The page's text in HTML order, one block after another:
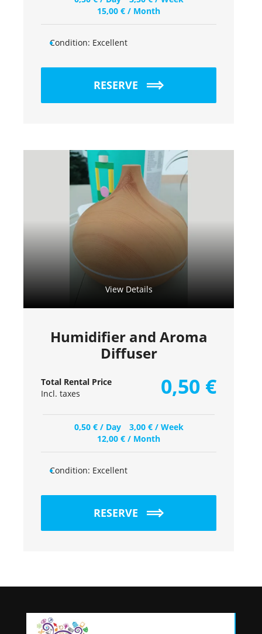
15,00 € / Month
Condition: Excellent
RESERVE
View Details
Humidifier and Aroma
Diffuser
Total Rental Price
Incl. taxes
0,50 €
0,50 €/ Day 3,00 €/ Week
12,00 € / Month
Condition: Excellent
RESERVE